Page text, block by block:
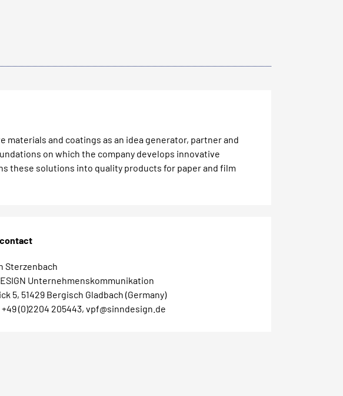
materials and coatings as an idea generator, partner and
on which the company develops innovative
these solutions into quality products for paper and film
Sterzenbach
Unternehmenskommunikation
5, 51429 Bergisch Gladbach (Germany)
+49 (0)2204 205443, vpf@sinndesign.de